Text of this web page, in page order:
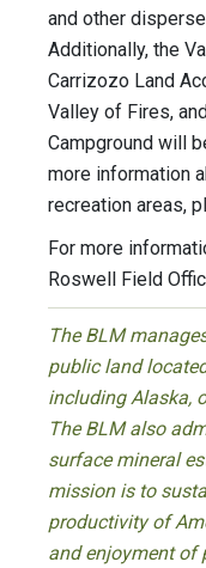
and other
Additionally, the
Carrizozo Land
Valley of Fires,
Campground will
more information
recreation areas,
For more
Roswell Field
The BLM
public land
including Alaska,
The BLM also
surface mineral
mission is to
productivity of
and enjoyment of